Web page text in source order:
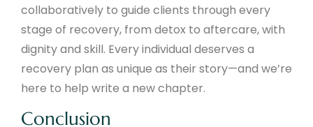
collaboratively to guide clients through every
stage of recovery, from detox to aftercare, with
dignity and skill. Every individual deserves a
recovery plan as unique as their story—and we’re
here to help write a new chapter.
Conclusion